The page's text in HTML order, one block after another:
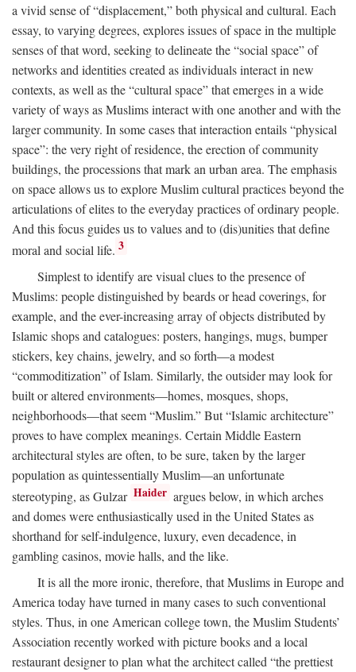
a vivid sense of “displacement,” both physical and cultural. Each
essay, to varying degrees, explores issues of space in the multiple
senses of that word, seeking to delineate the “social space” of
networks and identities created as individuals interact in new
contexts, as well as the “cultural space” that emerges in a wide
variety of ways as Muslims interact with one another and with the
larger community. In some cases that interaction entails “physical
space”: the very right of residence, the erection of community
buildings, the processions that mark an urban area. The emphasis
on space allows us to explore Muslim cultural practices beyond the
articulations of elites to the everyday practices of ordinary people.
And this focus guides us to values and to (dis)unities that define
moral and social life. 3
Simplest to identify are visual clues to the presence of
Muslims: people distinguished by beards or head coverings, for
example, and the ever-increasing array of objects distributed by
Islamic shops and catalogues: posters, hangings, mugs, bumper
stickers, key chains, jewelry, and so forth—a modest
“commoditization” of Islam. Similarly, the outsider may look for
built or altered environments—homes, mosques, shops,
neighborhoods—that seem “Muslim.” But “Islamic architecture”
proves to have complex meanings. Certain Middle Eastern
architectural styles are often, to be sure, taken by the larger
population as quintessentially Muslim—an unfortunate
stereotyping, as Gulzar Haider argues below, in which arches
and domes were enthusiastically used in the United States as
shorthand for self-indulgence, luxury, even decadence, in
gambling casinos, movie halls, and the like.
It is all the more ironic, therefore, that Muslims in Europe and
America today have turned in many cases to such conventional
styles. Thus, in one American college town, the Muslim Students’
Association recently worked with picture books and a local
restaurant designer to plan what the architect called “the prettiest